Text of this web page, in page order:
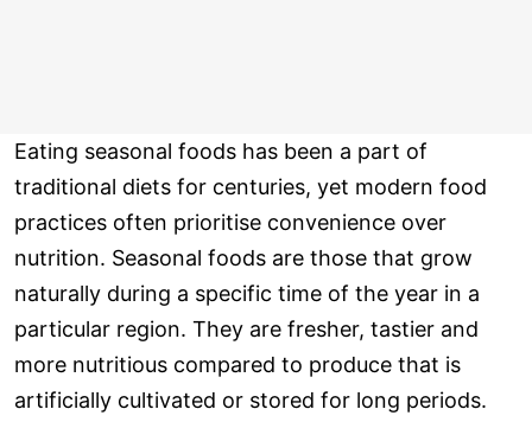
Eating seasonal foods has been a part of
traditional diets for centuries, yet modern food
practices often prioritise convenience over
nutrition. Seasonal foods are those that grow
naturally during a specific time of the year in a
particular region. They are fresher, tastier and
more nutritious compared to produce that is
artificially cultivated or stored for long periods.